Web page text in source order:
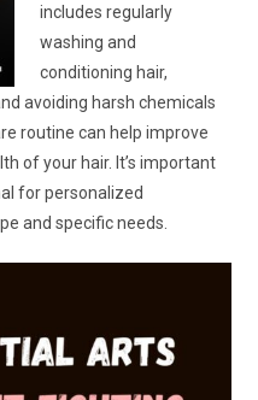
includes regularly
washing and
conditioning hair,
avoiding harsh chemicals
routine can help improve
of your hair. It’s important
for personalized
and specific needs.